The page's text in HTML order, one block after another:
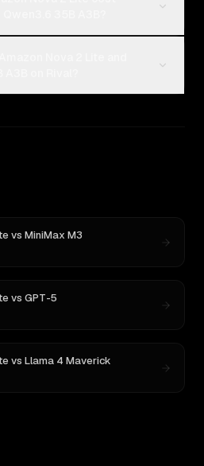
vs MiniMax M3
vs GPT-5
vs Llama 4 Maverick